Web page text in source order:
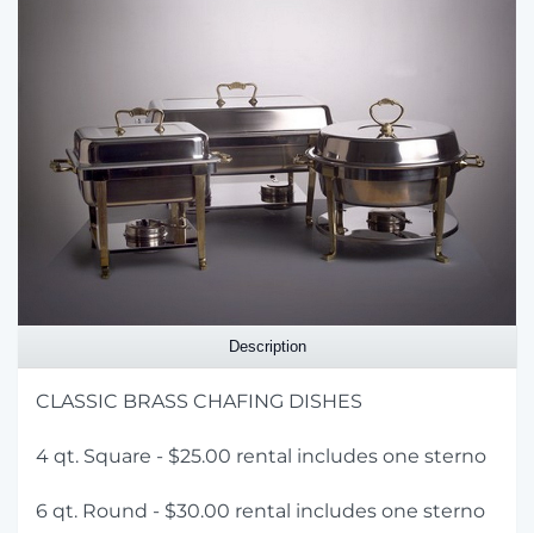
Description
CLASSIC BRASS CHAFING DISHES
4 qt. Square - $25.00 rental includes one sterno
6 qt. Round - $30.00 rental includes one sterno